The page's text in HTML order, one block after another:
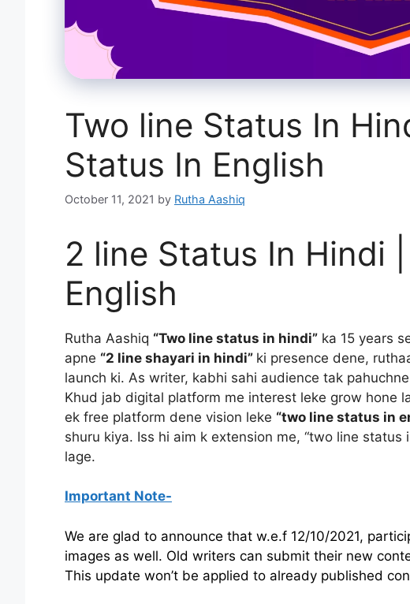
Two line Status In
Status In English
October 11, 2021 by Rutha Aashiq
2 line Status In Hindi
English
Rutha Aashiq “Two line status in hindi” ka 15 years
apne “2 line shayari in hindi” ki presence dene,
launch ki. As writer, kabhi sahi audience tak
Khud jab digital platform me interest leke grow hone
ek free platform dene vision leke “two line status in
shuru kiya. Iss hi aim k extension me, “two line status
lage.
Important Note-
We are glad to announce that w.e.f 12/10/2021,
images as well. Old writers can submit their new
This update won’t be applied to already published